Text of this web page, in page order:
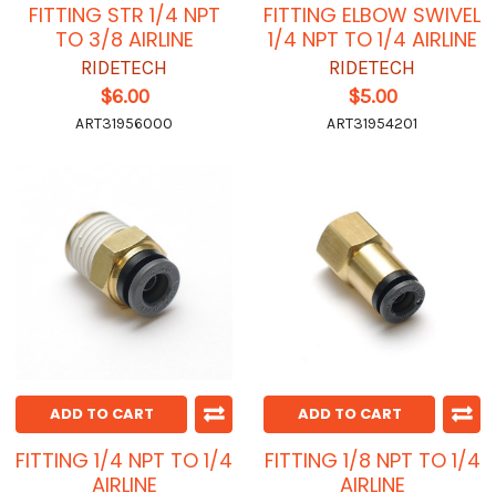
FITTING STR 1/4 NPT
TO 3/8 AIRLINE
RIDETECH
$6.00
ART31956000
FITTING ELBOW SWIVEL
1/4 NPT TO 1/4 AIRLINE
RIDETECH
$5.00
ART31954201
ADD TO CART
FITTING 1/4 NPT TO 1/4
AIRLINE
ADD TO CART
FITTING 1/8 NPT TO 1/4
AIRLINE